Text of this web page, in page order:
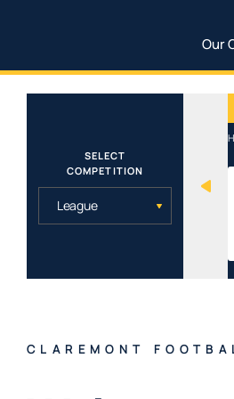
Our
SELECT
COMPETITION
CLAREMONT
CLAREMONT